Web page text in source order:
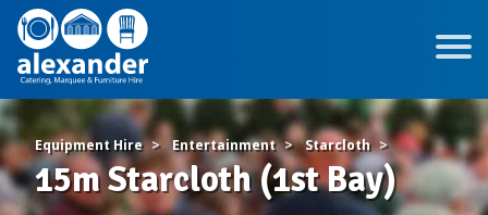
Equipment Hire Entertainment Starcloth
15m Starcloth (1st Bay)